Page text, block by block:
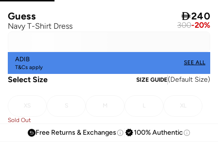
Guess
Navy T-Shirt Dress
240
300-20%
ADIB
T&Cs apply
SEE ALL
Select Size SIZE GUIDE(Default Size)
XS S M L XL
Sold Out
Free Returns & Exchanges 100% Authentic